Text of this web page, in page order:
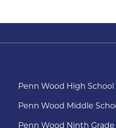
Penn Wood High School
Penn Wood Middle
Penn Wood Ninth Grade